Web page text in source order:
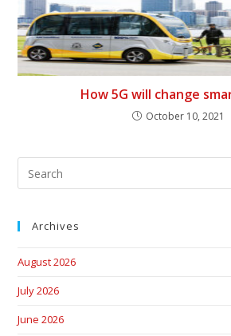
How 5G will change
October 10, 2021
Archives
August 2026
July 2026
June 2026